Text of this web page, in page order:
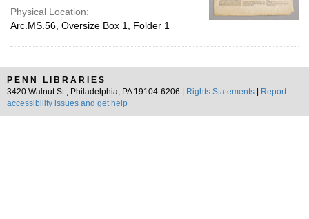
Physical Location:
Arc.MS.56, Oversize Box 1, Folder 1
PENN LIBRARIES
3420 Walnut St., Philadelphia, PA 19104-6206 |
Rights Statements
Report
accessibility issues and get help